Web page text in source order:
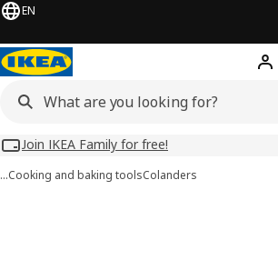
EN
Hej!
Join IKEA Family for free!
…Cooking and baking toolsColanders